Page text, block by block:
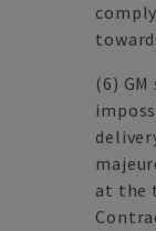
(6)
at the